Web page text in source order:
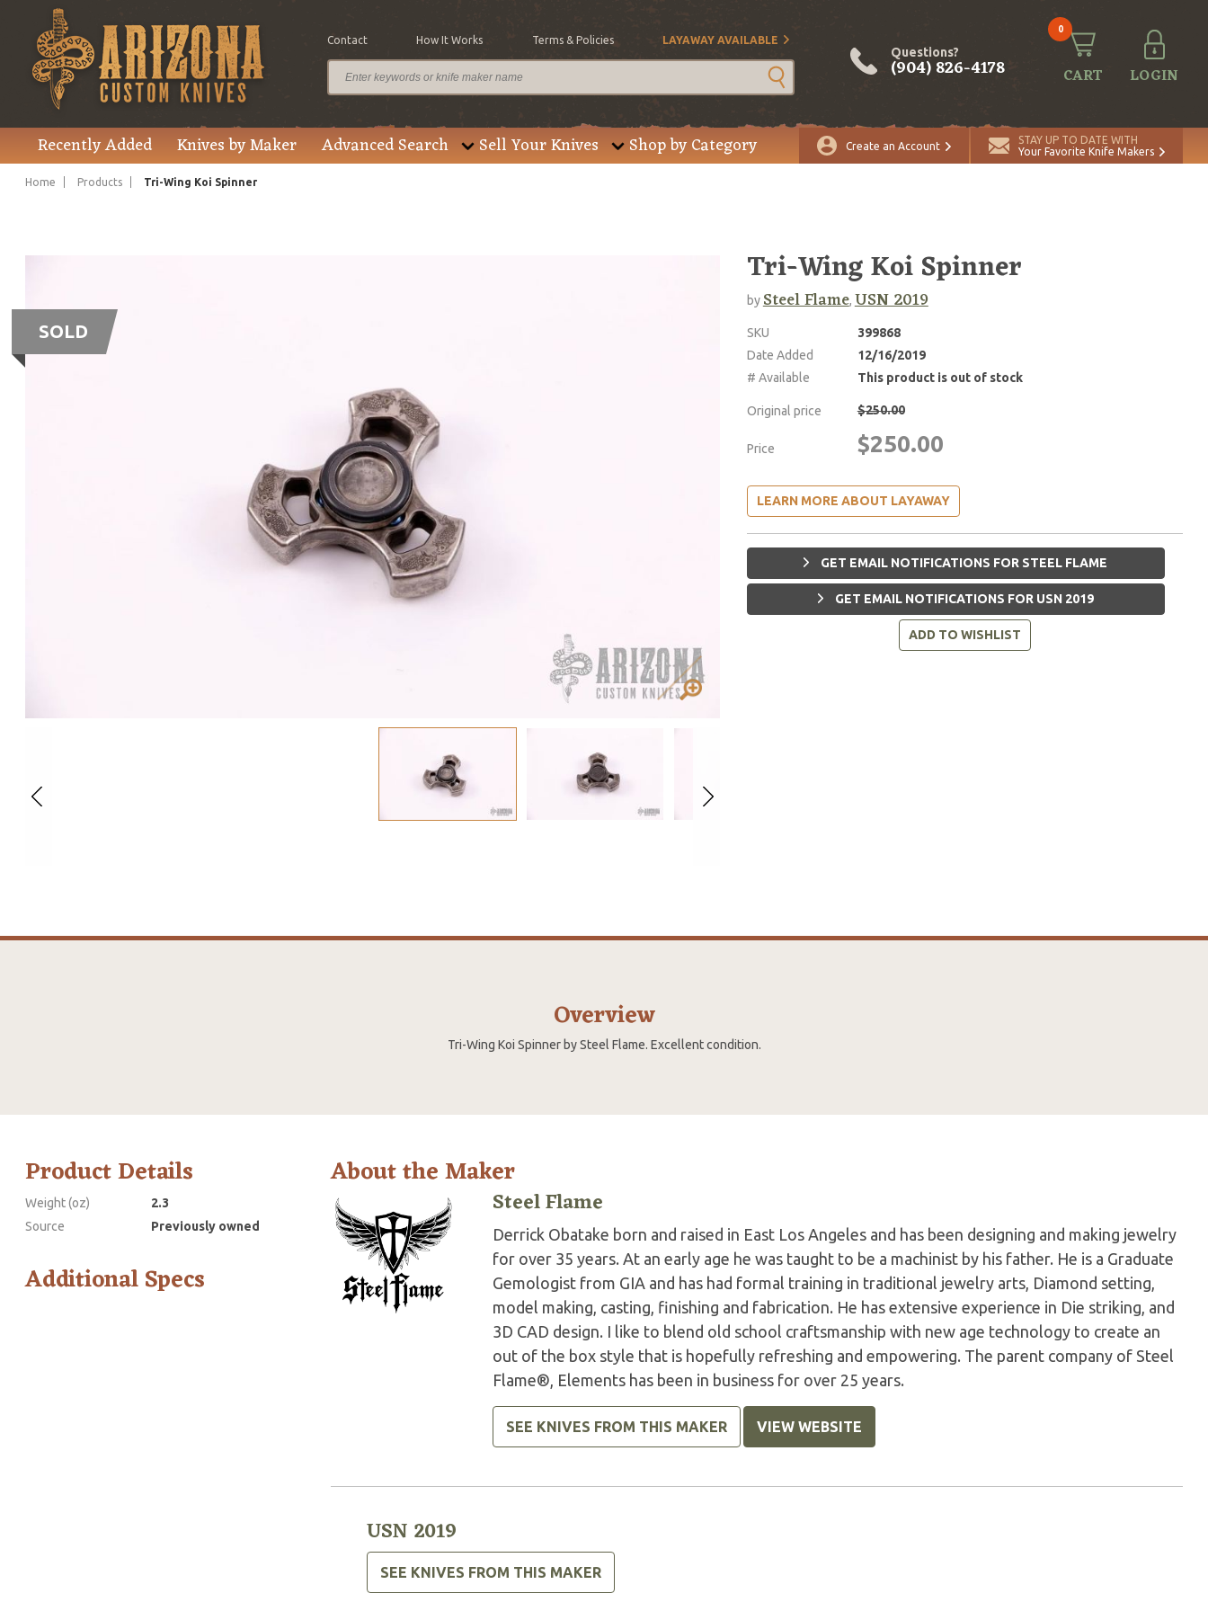
Contact How It Works Terms & Policies LAYAWAY AVAILABLE
Questions?
(904) 826-4178
0
CART LOGIN
Recently Added Knives by Maker Advanced Search Sell Your Knives Shop by Category Create an Account
STAY UP TO DATE WITH
Your Favorite Knife Makers
Home Products Tri-Wing Koi Spinner
SOLD
Tri-Wing Koi Spinner
bySteel Flame, USN 2019
SKU
399868
Date Added
12/16/2019
# Available
This product is out of stock
Original price $250.00
Price $250.00
LEARN MORE ABOUT LAYAWAY
GET EMAIL NOTIFICATIONS FOR STEEL FLAME
GET EMAIL NOTIFICATIONS FOR USN 2019
ADD TO WISHLIST
Overview
Tri-Wing Koi Spinner by Steel Flame. Excellent condition.
Product Details
Weight (oz)
2.3
Source
Previously owned
Additional Specs
About the Maker
Steel Flame
Derrick Obatake born and raised in East Los Angeles and has been designing and making jewelry
for over 35 years. At an early age he was taught to be a machinist by his father. He is a Graduate
Gemologist from GIA and has had formal training in traditional jewelry arts, Diamond setting,
model making, casting, finishing and fabrication. He has extensive experience in Die striking, and
3D CAD design. I like to blend old school craftsmanship with new age technology to create an
out of the box style that is hopefully refreshing and empowering. The parent company of Steel
Flame®, Elements has been in business for over 25 years.
SEE KNIVES FROM THIS MAKER VIEW WEBSITE
USN 2019
SEE KNIVES FROM THIS MAKER